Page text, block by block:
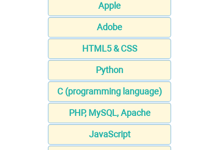
Apple
Adobe
HTML5 & CSS
Python
C (programming language)
PHP, MySQL, Apache
JavaScript